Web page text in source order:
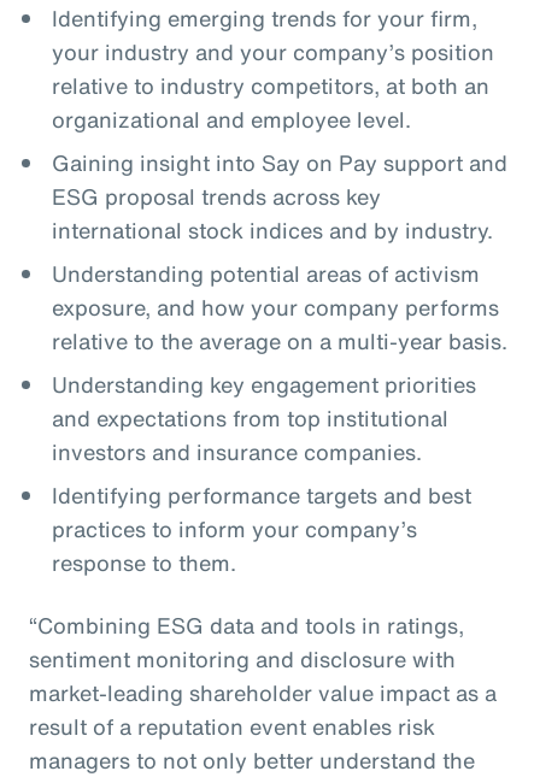
Identifying emerging trends for your firm,
your industry and your company’s position
relative to industry competitors, at both an
organizational and employee level.
Gaining insight into Say on Pay support and
ESG proposal trends across key
international stock indices and by industry.
Understanding potential areas of activism
exposure, and how your company performs
relative to the average on a multi-year basis.
Understanding key engagement priorities
and expectations from top institutional
investors and insurance companies.
Identifying performance targets and best
practices to inform your company’s
response to them.
“Combining ESG data and tools in ratings,
sentiment monitoring and disclosure with
market-leading shareholder value impact as a
result of a reputation event enables risk
managers to not only better understand the